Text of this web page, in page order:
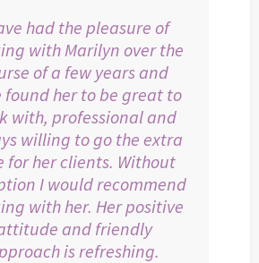
had the pleasure of
with Marilyn over the
of a few years and
found her to be great to
with, professional and
willing to go the extra
for her clients. Without
I would recommend
with her. Her positive
and friendly
is refreshing.